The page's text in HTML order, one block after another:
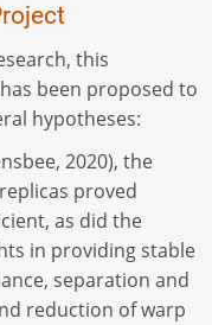
this
been proposed to
hypotheses:
2020), the
proved
as did the
in providing stable
separation and
reduction of warp